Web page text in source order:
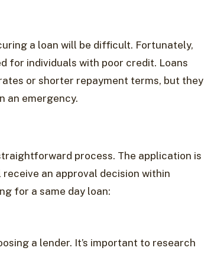
a loan will be difficult. Fortunately,
for individuals with poor credit. Loans
or shorter repayment terms, but they
an emergency.
process. The application is
receive an approval decision within
for a same day loan:
a lender. It’s important to research